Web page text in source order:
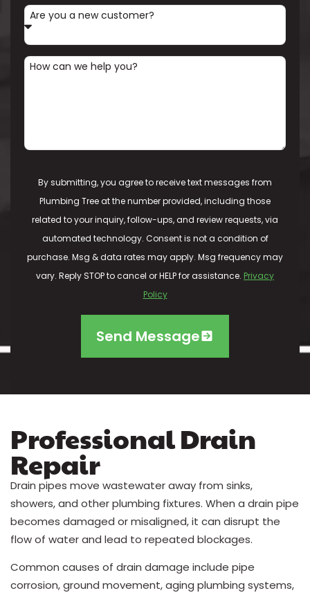
Are you a new customer?
How can we help you?
By submitting, you agree to receive text messages from
Plumbing Tree at the number provided, including those
related to your inquiry, follow-ups, and review requests, via
automated technology. Consent is not a condition of
purchase. Msg & data rates may apply. Msg frequency may
vary. Reply STOP to cancel or HELP for assistance. Privacy
Policy
Send Message
Professional Drain
Repair
Drain pipes move wastewater away from sinks,
showers, and other plumbing fixtures. When a drain pipe
becomes damaged or misaligned, it can disrupt the
flow of water and lead to repeated blockages.
Common causes of drain damage include pipe
corrosion, ground movement, aging plumbing systems,